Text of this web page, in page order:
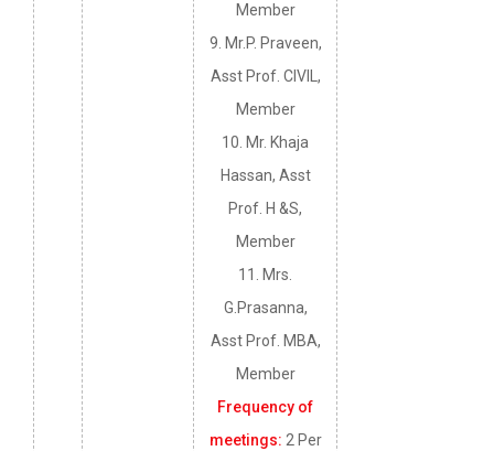
Member
9. Mr.P. Praveen,
Asst Prof. CIVIL,
Member
10. Mr. Khaja
Hassan, Asst
Prof. H &S,
Member
11. Mrs.
G.Prasanna,
Asst Prof. MBA,
Member
Frequency of
meetings: 2 Per